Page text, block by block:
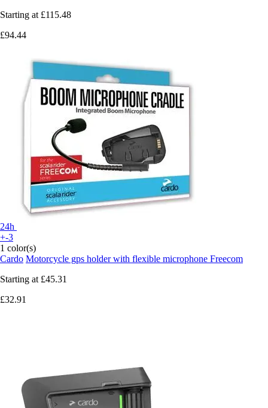
Starting at £115.48
£94.44
24h
+-3
1 color(s)
Cardo Motorcycle gps holder with flexible microphone Freecom
Starting at £45.31
£32.91